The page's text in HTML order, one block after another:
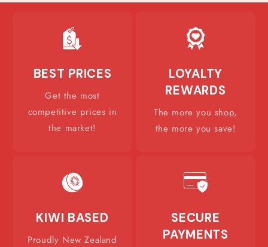
BEST PRICES
Get the most
competitive prices in
the market!
LOYALTY
REWARDS
The more you shop,
the more you save!
KIWI BASED
Proudly New Zealand
SECURE
PAYMENTS